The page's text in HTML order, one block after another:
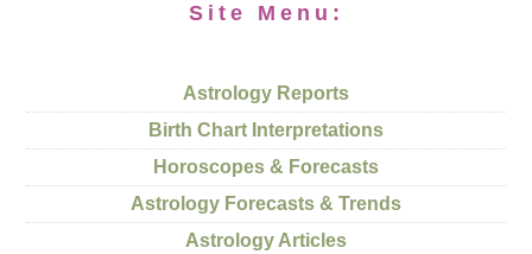
Site Menu:
Astrology Reports
Birth Chart Interpretations
Horoscopes & Forecasts
Astrology Forecasts & Trends
Astrology Articles